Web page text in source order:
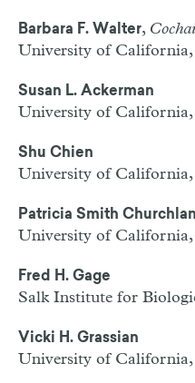
Barbara F. Walter,
University of California,
Susan L. Ackerman
University of California,
Shu Chien
University of California,
Patricia Smith
University of California,
Fred H. Gage
Salk Institute for
Vicki H. Grassian
University of California,